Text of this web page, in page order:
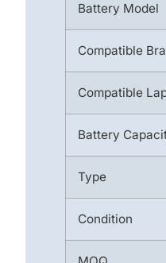
Battery Model
Compatible
Compatible
Battery
Type
Condition